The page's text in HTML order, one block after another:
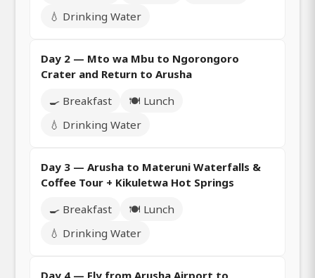
💧 Drinking Water
Day 2 — Mto wa Mbu to Ngorongoro
Crater and Return to Arusha
🍳 Breakfast
🍽️ Lunch
💧 Drinking Water
Day 3 — Arusha to Materuni Waterfalls &
Coffee Tour + Kikuletwa Hot Springs
🍳 Breakfast
🍽️ Lunch
💧 Drinking Water
Day 4 — Fly from Arusha Airport to